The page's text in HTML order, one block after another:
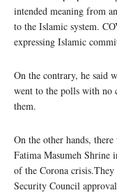
intended meaning from
to the Islamic system.
expressing Islamic
On the contrary, he said
went to the polls with no
them.
On the other hands,
Fatima Masumeh Shrine
of the Corona
Security Council